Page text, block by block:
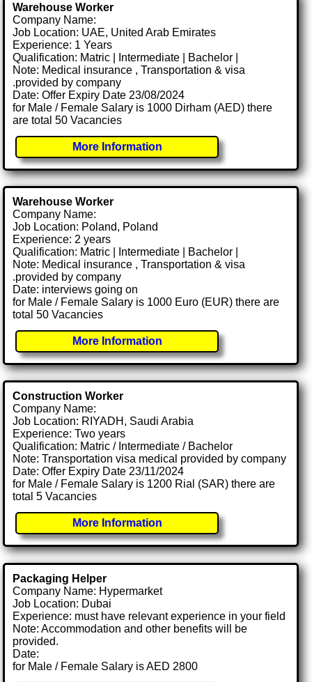
Warehouse Worker
Company Name:
Job Location: UAE, United Arab Emirates
Experience: 1 Years
Qualification: Matric | Intermediate | Bachelor |
Note: Medical insurance , Transportation & visa
.provided by company
Date: Offer Expiry Date 23/08/2024
for Male / Female Salary is 1000 Dirham (AED) there
are total 50 Vacancies
More Information
Warehouse Worker
Company Name:
Job Location: Poland, Poland
Experience: 2 years
Qualification: Matric | Intermediate | Bachelor |
Note: Medical insurance , Transportation & visa
.provided by company
Date: interviews going on
for Male / Female Salary is 1000 Euro (EUR) there are
total 50 Vacancies
More Information
Construction Worker
Company Name:
Job Location: RIYADH, Saudi Arabia
Experience: Two years
Qualification: Matric / Intermediate / Bachelor
Note: Transportation visa medical provided by company
Date: Offer Expiry Date 23/11/2024
for Male / Female Salary is 1200 Rial (SAR) there are
total 5 Vacancies
More Information
Packaging Helper
Company Name: Hypermarket
Job Location: Dubai
Experience: must have relevant experience in your field
Note: Accommodation and other benefits will be
provided.
Date:
for Male / Female Salary is AED 2800